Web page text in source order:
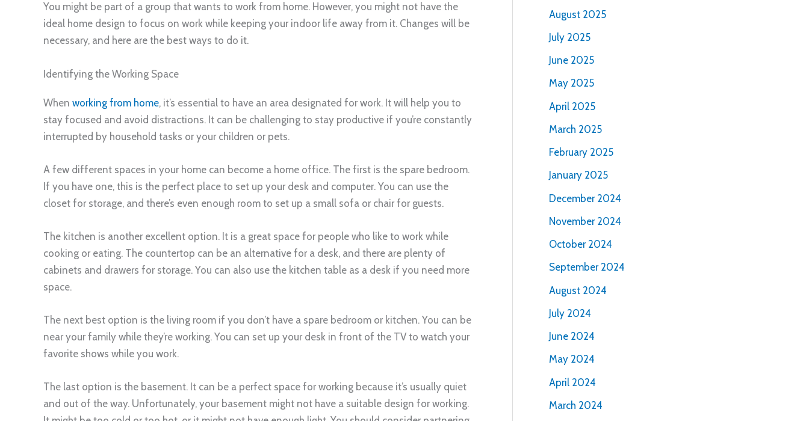
You might be part of a group that wants to work from home. However, you might not have the
ideal home design to focus on work while keeping your indoor life away from it. Changes will be
necessary, and here are the best ways to do it.
Identifying the Working Space
When working from home, it’s essential to have an area designated for work. It will help you to
stay focused and avoid distractions. It can be challenging to stay productive if you’re constantly
interrupted by household tasks or your children or pets.
A few different spaces in your home can become a home office. The first is the spare bedroom.
If you have one, this is the perfect place to set up your desk and computer. You can use the
closet for storage, and there’s even enough room to set up a small sofa or chair for guests.
The kitchen is another excellent option. It is a great space for people who like to work while
cooking or eating. The countertop can be an alternative for a desk, and there are plenty of
cabinets and drawers for storage. You can also use the kitchen table as a desk if you need more
space.
The next best option is the living room if you don’t have a spare bedroom or kitchen. You can be
near your family while they’re working. You can set up your desk in front of the TV to watch your
favorite shows while you work.
The last option is the basement. It can be a perfect space for working because it’s usually quiet
and out of the way. Unfortunately, your basement might not have a suitable design for working.
August 2025
July 2025
June 2025
May 2025
April 2025
March 2025
February 2025
January 2025
December 2024
November 2024
October 2024
September 2024
August 2024
July 2024
June 2024
May 2024
April 2024
March 2024